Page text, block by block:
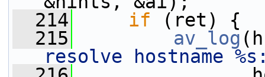
  214
if (ret) {
  215
av_log
resolve hostname